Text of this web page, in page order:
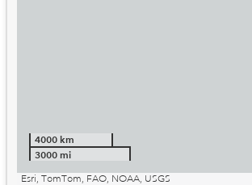
4000 km
3000 mi
Esri, TomTom, FAO, NOAA, USGS